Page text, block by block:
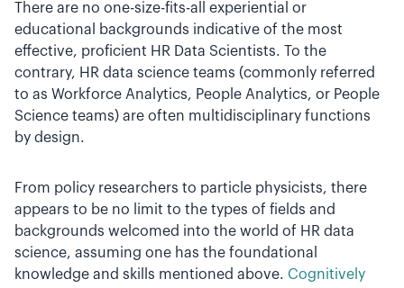
There are no one-size-fits-all experiential or
educational backgrounds indicative of the most
effective, proficient HR Data Scientists. To the
contrary, HR data science teams (commonly referred
to as Workforce Analytics, People Analytics, or People
Science teams) are often multidisciplinary functions
by design.
From policy researchers to particle physicists, there
appears to be no limit to the types of fields and
backgrounds welcomed into the world of HR data
science, assuming one has the foundational
knowledge and skills mentioned above. Cognitively